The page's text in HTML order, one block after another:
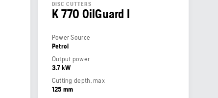
DISC CUTTERS
K 770 OilGuard I
Power Source
Petrol
Output power
3.7 kW
Cutting depth, max
125 mm